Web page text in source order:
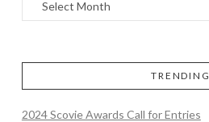
TRENDING
2024 Scovie Awards Call for Entries